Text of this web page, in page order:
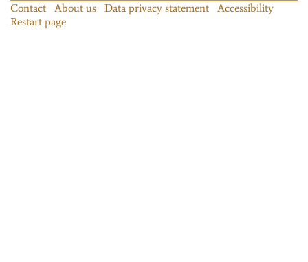
Contact About us Data privacy statement
Accessibility
Restart page